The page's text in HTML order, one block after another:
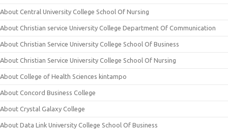
About Central University College School Of Nursing
About Christian service University College Department Of Communication
About Christian Service University College School Of Business
About Christian Service University College School Of Nursing
About College of Health Sciences kintampo
About Concord Business College
About Crystal Galaxy College
About Data Link University College School Of Business